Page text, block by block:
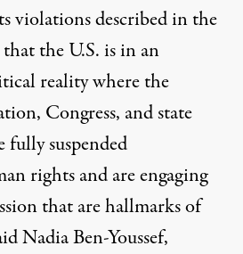
violations described in the
the U.S. is in an
reality where the
Congress, and state
fully suspended
rights and are engaging
that are hallmarks of
Nadia Ben-Youssef,